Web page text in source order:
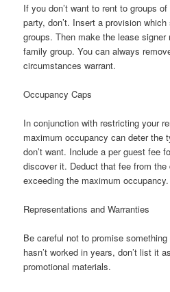
If you don’t want to rent to groups
party, don’t. Insert a provision
groups. Then make the lease
family group. You can always
circumstances warrant.
Occupancy Caps
In conjunction with restricting your
maximum occupancy can deter the
don’t want. Include a per guest fee
discover it. Deduct that fee from
exceeding the maximum occupancy.
Representations and Warranties
Be careful not to promise
hasn’t worked in years, don’t list it
promotional materials.